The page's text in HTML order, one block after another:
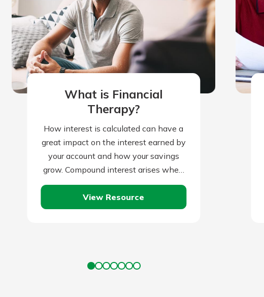
What is Financial
Therapy?
How interest is calculated can have a
great impact on the interest earned by
your account and how your savings
grow. Compound interest arises when
interest is added to the…
View Resource